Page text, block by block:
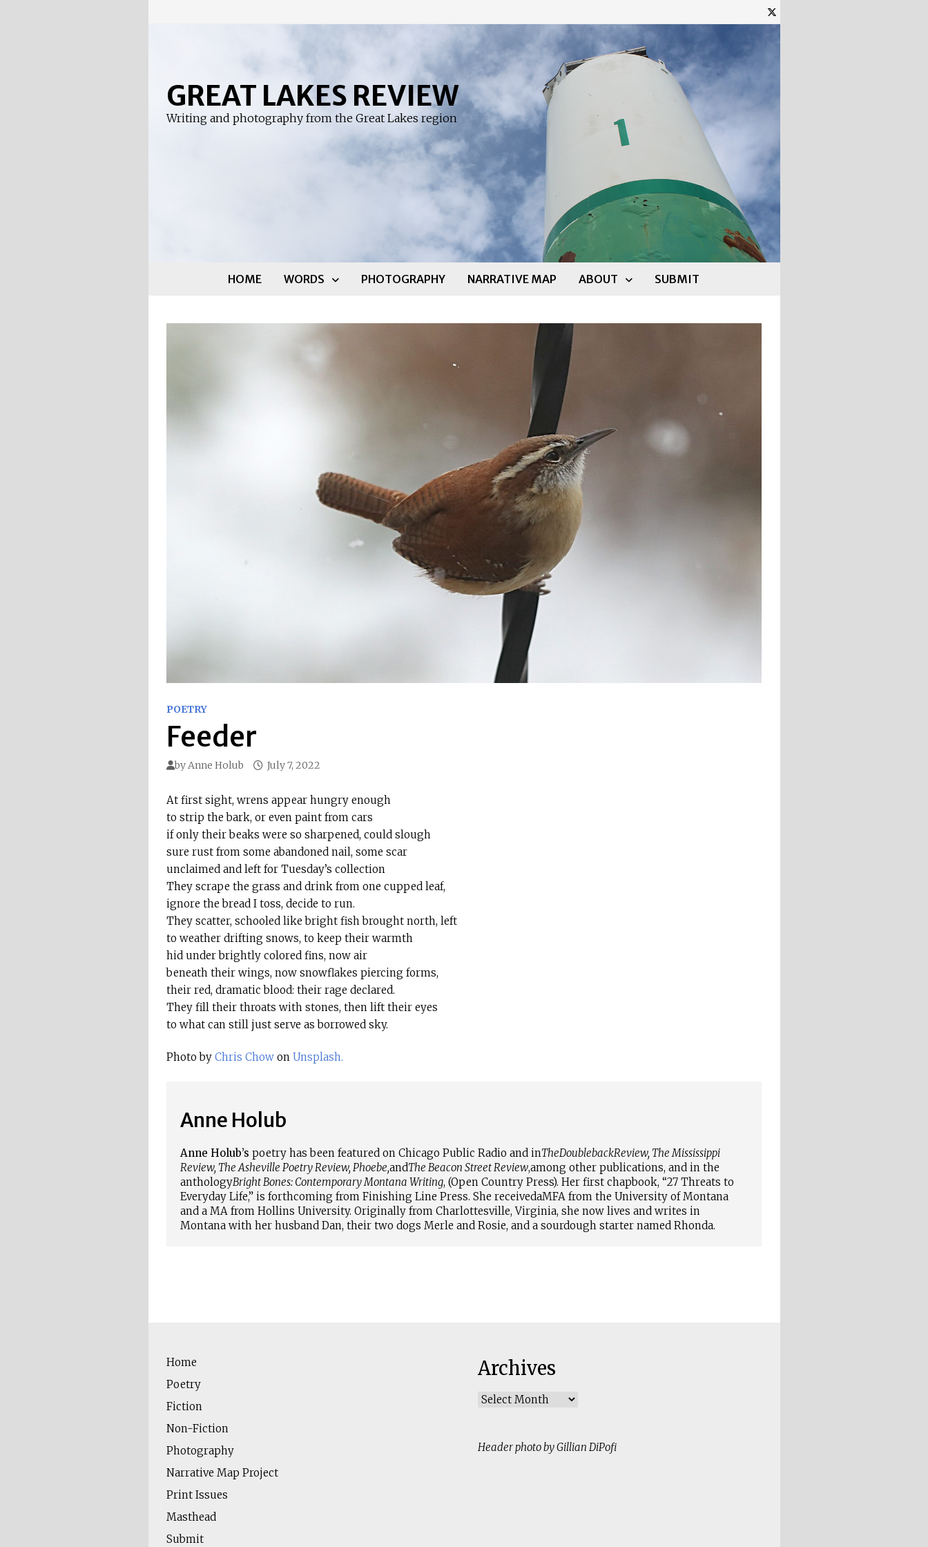
GREAT LAKES REVIEW
Writing and photography from the Great Lakes region
HOME WORDS PHOTOGRAPHY NARRATIVE MAP ABOUT SUBMIT
POETRY
Feeder
byAnne Holub July 7, 2022
At first sight, wrens appear hungry enough
to strip the bark, or even paint from cars
if only their beaks were so sharpened, could slough
sure rust from some abandoned nail, some scar
unclaimed and left for Tuesday’s collection
They scrape the grass and drink from one cupped leaf,
ignore the bread I toss, decide to run.
They scatter, schooled like bright fish brought north, left
to weather drifting snows, to keep their warmth
hid under brightly colored fins, now air
beneath their wings, now snowflakes piercing forms,
their red, dramatic blood: their rage declared.
They fill their throats with stones, then lift their eyes
to what can still just serve as borrowed sky.
Photo by Chris Chowon Unsplash.
Anne Holub
Anne Holub’s poetry has been featured on Chicago Public Radio and inTheDoublebackReview, The Mississippi
Review, The Asheville Poetry Review, Phoebe,andThe Beacon Street Review,among other publications, and in the
anthologyBright Bones: Contemporary Montana Writing, (Open Country Press). Her first chapbook, “27 Threats to
Everyday Life,” is forthcoming from Finishing Line Press. She receivedaMFA from the University of Montana
and a MA from Hollins University. Originally from Charlottesville, Virginia, she now lives and writes in
Montana with her husband Dan, their two dogs Merle and Rosie, and a sourdough starter named Rhonda.
Home
Poetry
Fiction
Non-Fiction
Photography
Narrative Map Project
Print Issues
Masthead
Submit
Archives
Archives
Header photo by Gillian DiPofi